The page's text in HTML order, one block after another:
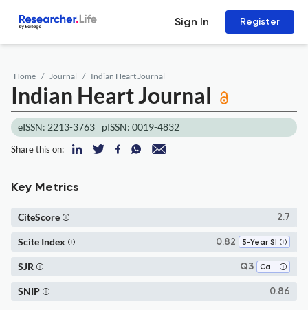
Sign In Register
Home Journal Indian Heart Journal
Indian Heart Journal
eISSN: 2213-3763 pISSN: 0019-4832
Share this on:
Key Metrics
2.7
CiteScore
0.82 5-Year SI
Scite Index
Q3 Cardiology and Cardiovascular Medicine
SJR
0.86
SNIP